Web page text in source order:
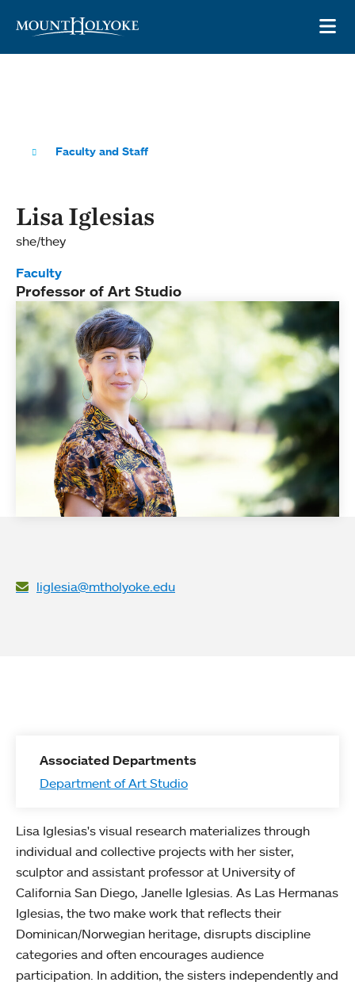
Faculty and Staff
Lisa Iglesias
she/they
Faculty
Professor of Art Studio
liglesia@mtholyoke.edu
Associated Departments
Department of Art Studio
Lisa Iglesias's visual research materializes through
individual and collective projects with her sister,
sculptor and assistant professor at University of
California San Diego, Janelle Iglesias. As Las Hermanas
Iglesias, the two make work that reflects their
Dominican/Norwegian heritage, disrupts discipline
categories and often encourages audience
participation. In addition, the sisters independently and